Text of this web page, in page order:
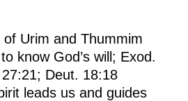
of Urim and Thummim
know God’s will; Exod.
Deut. 18:18
leads us and guides